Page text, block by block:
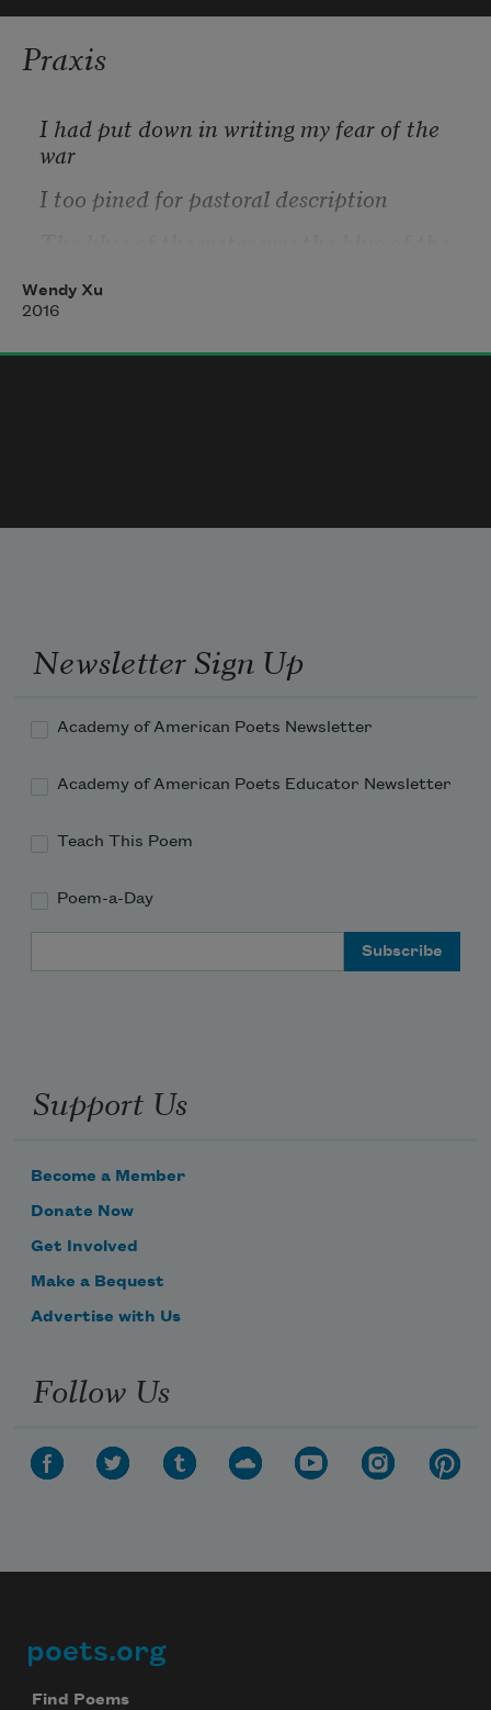
Praxis
I had put down in writing my fear of the
war
I too pined for pastoral description
Newness does not, for me, equal
An act of oration, rebellion, inventory,
Imagine: you reach out towards the
margin’s white hand
You do what your poems want and are
Wendy Xu
2016
Newsletter Sign Up
Academy of American Poets Newsletter
Academy of American Poets Educator Newsletter
Teach This Poem
Poem-a-Day
Support Us
Become a Member
Donate Now
Get Involved
Make a Bequest
Advertise with Us
Follow Us
Footer
poets.org
Find Poems